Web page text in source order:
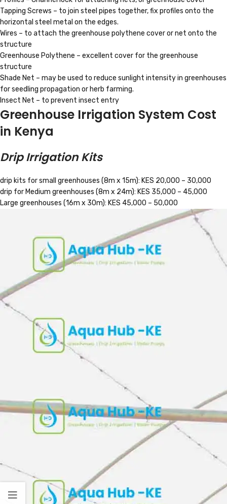
Tapping Screws – to join steel pipes together, fix profiles onto the
horizontal steel metal on the edges.
Wires – to attach the greenhouse polythene cover or net onto the
structure
Greenhouse Polythene – excellent cover for the greenhouse
structure
Shade Net – may be used to reduce sunlight intensity in greenhouses
for seedling propagation or herb farming.
Insect Net – to prevent insect entry
Greenhouse Irrigation System Cost
in Kenya
Drip Irrigation Kits
drip kits for small greenhouses (8m x 15m): KES 20,000 – 30,000
drip for Medium greenhouses (8m x 24m): KES 35,000 – 45,000
Large greenhouses (16m x 30m): KES 45,000 – 50,000